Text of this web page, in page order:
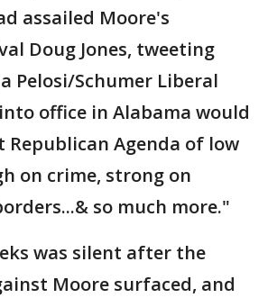
assailed Moore's
Doug Jones, tweeting
Pelosi/Schumer Liberal
office in Alabama would
Agenda of low
on crime, strong on
so much more."
was silent after the
Moore surfaced, and